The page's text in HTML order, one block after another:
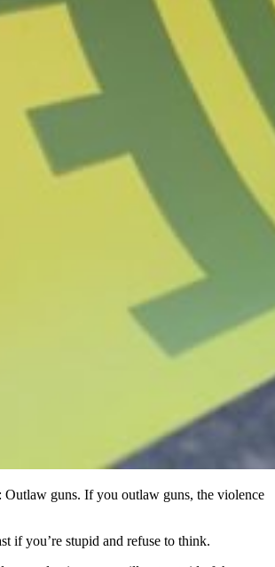
Outlaw guns. If you outlaw guns, the violence
if you’re stupid and refuse to think.